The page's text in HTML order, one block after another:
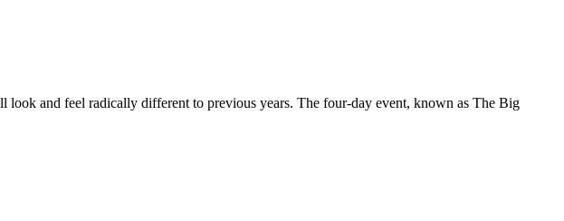
and feel radically different to previous years. The four-day event, known as The Big